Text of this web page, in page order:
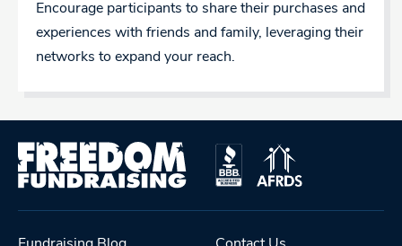
Encourage participants to share their purchases and
experiences with friends and family, leveraging their
networks to expand your reach.